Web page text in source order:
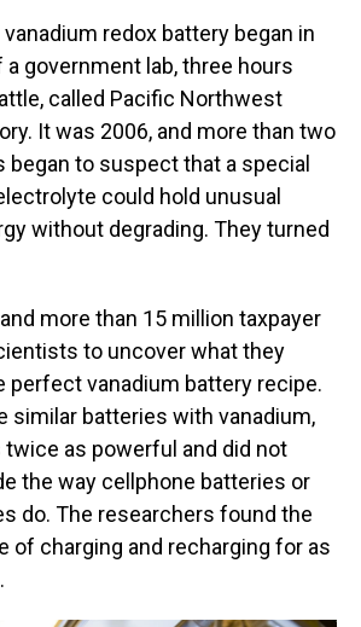
redox battery began in
government lab, three hours
called Pacific Northwest
It was 2006, and more than two
to suspect that a special
could hold unusual
without degrading. They turned
more than 15 million taxpayer
to uncover what they
perfect vanadium battery recipe.
similar batteries with vanadium,
as powerful and did not
the way cellphone batteries or
do. The researchers found the
of charging and recharging for as